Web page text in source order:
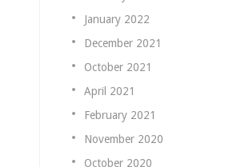
January 2022
December 2021
October 2021
April 2021
February 2021
November 2020
October 2020